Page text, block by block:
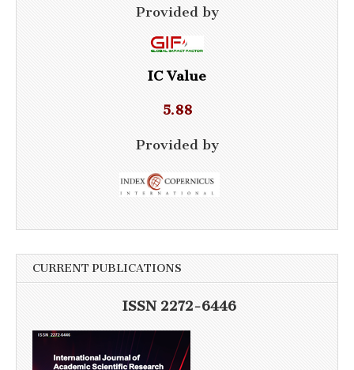
Provided by
IC Value
5.88
Provided by
CURRENT PUBLICATIONS
ISSN 2272-6446